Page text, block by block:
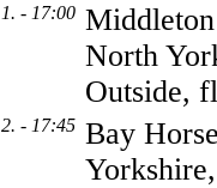
1. - 17:00
North
Outside,
2. - 17:45 Bay